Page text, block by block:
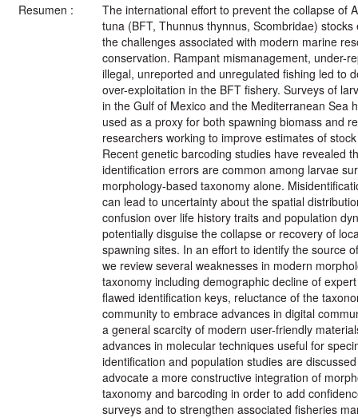
Resumen :
The international effort to prevent the collapse of
tuna (BFT, Thunnus thynnus, Scombridae) stocks
the challenges associated with modern marine
conservation. Rampant mismanagement, under-
illegal, unreported and unregulated fishing led to
over-exploitation in the BFT fishery. Surveys of
in the Gulf of Mexico and the Mediterranean Sea
used as a proxy for both spawning biomass and
researchers working to improve estimates of
Recent genetic barcoding studies have revealed
identification errors are common among larvae
morphology-based taxonomy alone.
can lead to uncertainty about the spatial
confusion over life history traits and population
potentially disguise the collapse or recovery of
spawning sites. In an effort to identify the source
we review several weaknesses in modern
taxonomy including demographic decline of
flawed identification keys, reluctance of the
community to embrace advances in digital
a general scarcity of modern user-friendly
advances in molecular techniques useful for
identification and population studies are
advocate a more constructive integration of
taxonomy and barcoding in order to add
surveys and to strengthen associated fisheries